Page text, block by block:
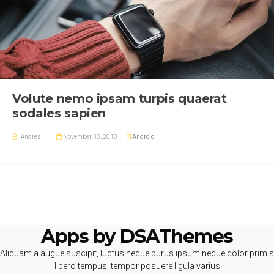
Volute nemo ipsam turpis quaerat
sodales sapien
Andres November 30, 2018 Android
Apps by DSAThemes
Aliquam a augue suscipit, luctus neque purus ipsum neque dolor primis
libero tempus, tempor posuere ligula varius